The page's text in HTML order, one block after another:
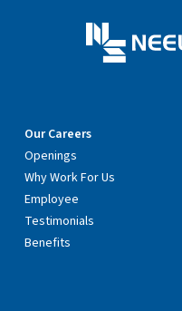
Our Careers
Openings
Why Work For Us
Employee
Testimonials
Benefits